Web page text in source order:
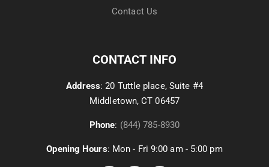
Contact Us
CONTACT INFO
Address: 20 Tuttle place, Suite #4
Middletown, CT 06457
Phone: (844) 785-8930
Opening Hours: Mon - Fri 9:00 am - 5:00 pm